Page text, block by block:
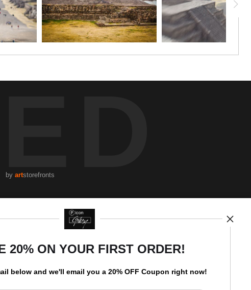
by artstorefronts
20% ON YOUR FIRST ORDER!
below and we'll email you a 20% OFF Coupon right now!